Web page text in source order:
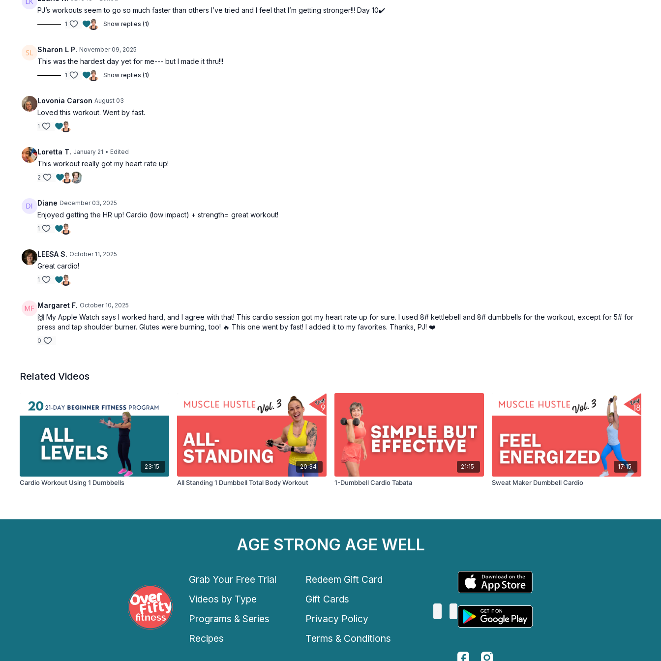
Day 10 of the 21-Day Beginner Program.
PJ’s workouts seem to go so much faster than others I’ve tried and I feel that I’m getting stronger!!! Day 10✔️
1 Show replies (1)
Sharon L P. November 09, 2025
This was the hardest day yet for me--- but I made it thru!!!
1 Show replies (1)
Lovonia Carson August 03
Loved this workout. Went by fast.
1
Loretta T. January 21 • Edited
This workout really got my heart rate up!
2
Diane December 03, 2025
Enjoyed getting the HR up! Cardio (low impact) + strength= great workout!
1
LEESA S. October 11, 2025
Great cardio!
1
Margaret F. October 10, 2025
🙌 My Apple Watch says I worked hard, and I agree with that! This cardio session got my heart rate up for sure. I used 8# kettlebell and 8# dumbbells for the workout, except for 5# for
press and tap shoulder burner. Glutes were burning, too! 🔥 This one went by fast! I added it to my favorites. Thanks, PJ! ❤️
0
Related Videos
23:15
Cardio Workout Using 1 Dumbbells
20:34
All Standing 1 Dumbbell Total Body Workout
21:15
1-Dumbbell Cardio Tabata
17:15
Sweat Maker Dumbbell Cardio
AGE STRONG AGE WELL
Grab Your Free Trial
Redeem Gift Card
Videos by Type
Gift Cards
Programs & Series
Privacy Policy
Recipes
Terms & Conditions